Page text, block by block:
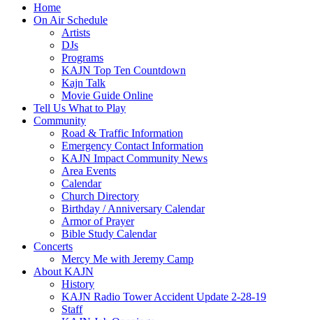
Home
On Air Schedule
Artists
DJs
Programs
KAJN Top Ten Countdown
Kajn Talk
Movie Guide Online
Tell Us What to Play
Community
Road & Traffic Information
Emergency Contact Information
KAJN Impact Community News
Area Events
Calendar
Church Directory
Birthday / Anniversary Calendar
Armor of Prayer
Bible Study Calendar
Concerts
Mercy Me with Jeremy Camp
About KAJN
History
KAJN Radio Tower Accident Update 2-28-19
Staff